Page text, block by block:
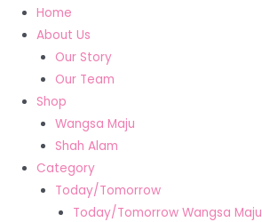
Home
About Us
Our Story
Our Team
Shop
Wangsa Maju
Shah Alam
Category
Today/Tomorrow
Today/Tomorrow Wangsa Maju